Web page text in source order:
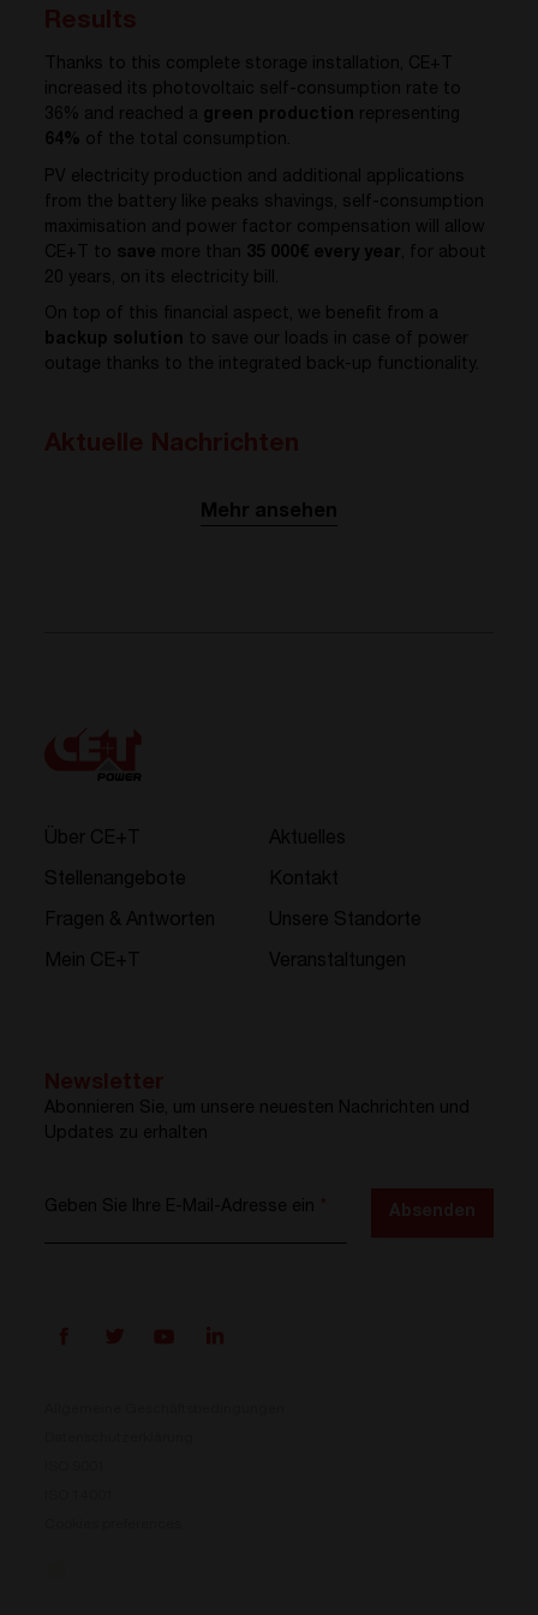
Thanks to this complete storage installation, CE+T
increased its photovoltaic self-consumption rate to
36% and reached a green production representing
64% of the total consumption.
PV electricity production and additional applications
from the battery like peaks shavings, self-consumption
maximisation and power factor compensation will allow
CE+T to save more than 35 000€ every year , for about
20 years, on its electricity bill.
On top of this financial aspect, we benefit from a
backup solution to save our loads in case of power
outage thanks to the integrated back-up functionality.
Mehr ansehen
Über CE+T
Stellenangebote
Fragen & Antworten
Mein CE+T
Aktuelles
Kontakt
Unsere Standorte
Veranstaltungen
Abonnieren Sie, um unsere neuesten Nachrichten und
Updates zu erhalten
Geben Sie Ihre E-Mail-Adresse ein